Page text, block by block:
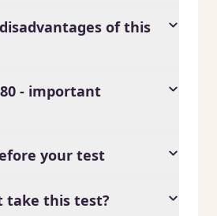
of this
- important
your test
take this test?